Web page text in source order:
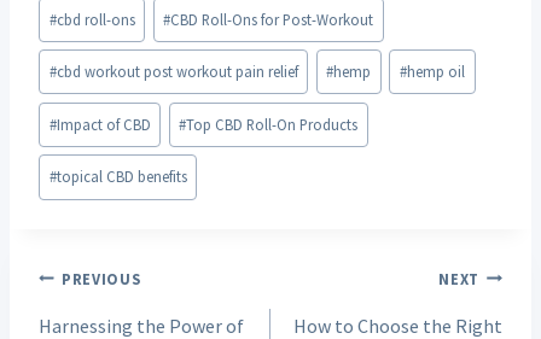
#cbd roll-ons #CBD Roll-Ons for Post-Workout
#cbd workout post workout pain relief #hemp #hemp oil
#Impact of CBD #Top CBD Roll-On Products
#topical CBD benefits
Post
navigation
PREVIOUS
Harnessing the Power of
NEXT
How to Choose the Right